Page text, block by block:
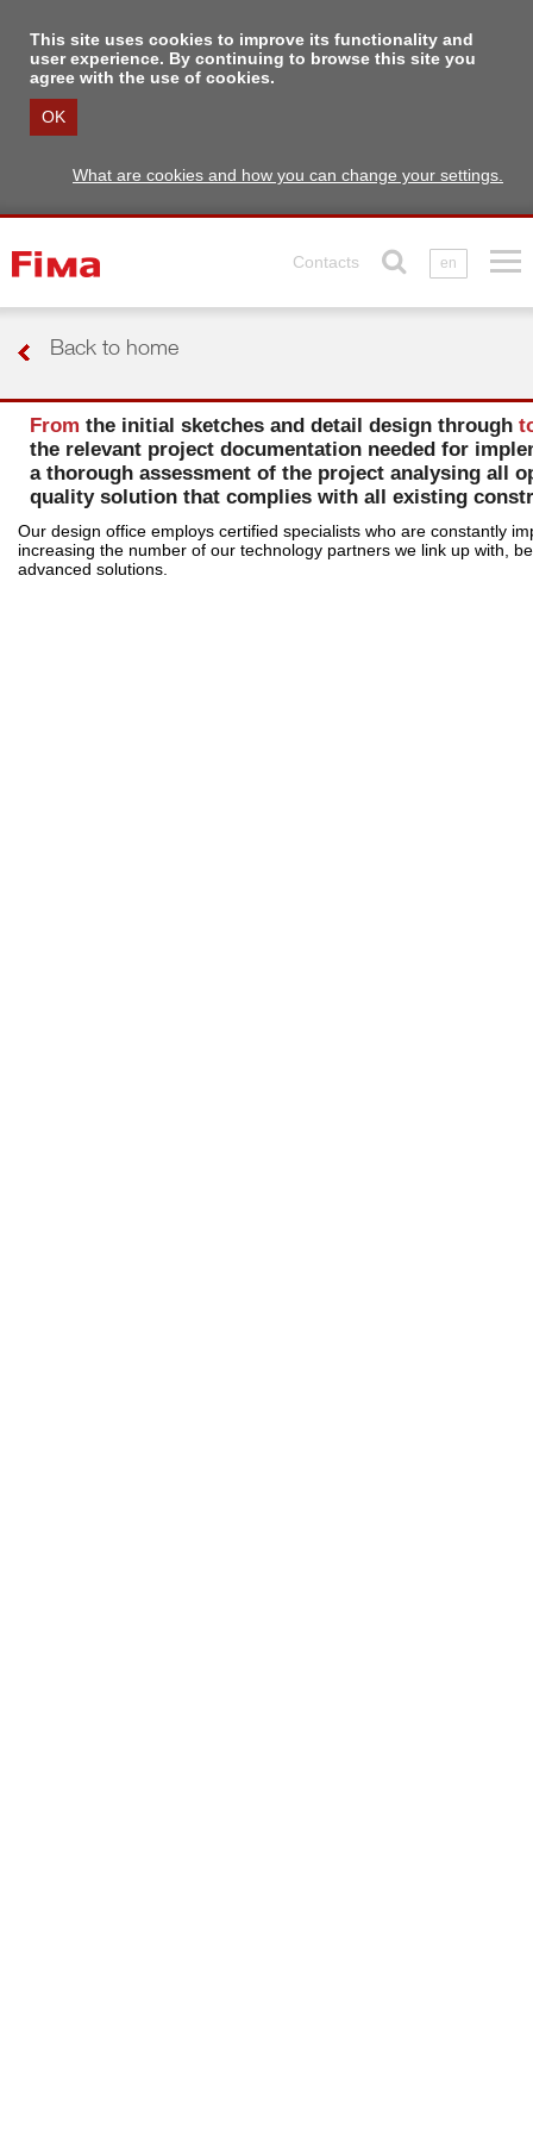
This site uses cookies to improve its functionality and
user experience. By continuing to browse this site you
agree with the use of cookies.
OK
What are cookies and how you can change your settings.
Contacts en
Back to home
From the initial sketches and detail design through
the relevant project documentation needed for
a thorough assessment of the project analysing all
quality solution that complies with all existing
Our design office employs certified specialists who are constantly
increasing the number of our technology partners we link up with,
advanced solutions.